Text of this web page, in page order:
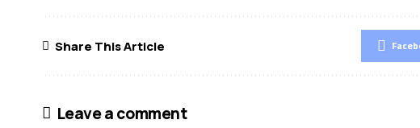
Share This Article
Leave a comment